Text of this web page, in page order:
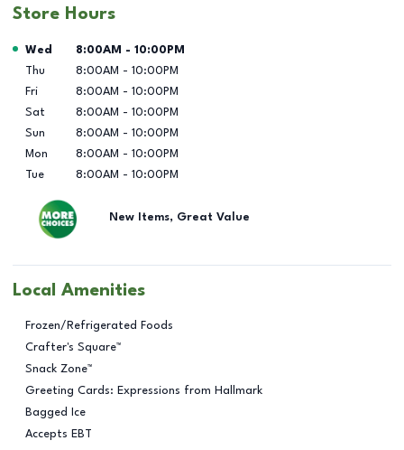
Store Hours
Day of the Week Hours
Wed 8:00AM - 10:00PM
Thu
8:00AM - 10:00PM
Fri
8:00AM - 10:00PM
Sat
8:00AM - 10:00PM
Sun
8:00AM - 10:00PM
Mon
8:00AM - 10:00PM
Tue
8:00AM - 10:00PM
New Items, Great Value
Local Amenities
Frozen/Refrigerated Foods
Crafter's Square™
Snack Zone™
Greeting Cards: Expressions from Hallmark
Bagged Ice
Accepts EBT